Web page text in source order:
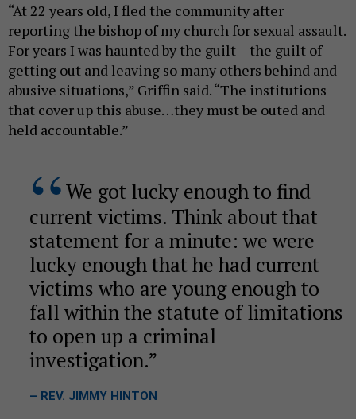
“At 22 years old, I fled the community after
reporting the bishop of my church for sexual assault.
For years I was haunted by the guilt – the guilt of
getting out and leaving so many others behind and
abusive situations,” Griffin said. “The institutions
that cover up this abuse…they must be outed and
held accountable.”
We got lucky enough to find
current victims. Think about that
statement for a minute: we were
lucky enough that he had current
victims who are young enough to
fall within the statute of limitations
to open up a criminal
investigation.
– REV. JIMMY HINTON